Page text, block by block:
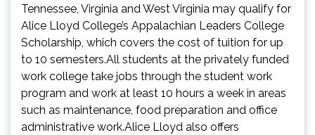
Tennessee, Virginia and West Virginia may qualify for
Alice Lloyd College’s Appalachian Leaders College
Scholarship, which covers the cost of tuition for up
to 10 semesters.All students at the privately funded
work college take jobs through the student work
program and work at least 10 hours a week in areas
such as maintenance, food preparation and office
administrative work.Alice Lloyd also offers